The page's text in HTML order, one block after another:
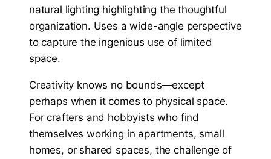
Creativity knows no bounds—except
perhaps when it comes to physical space.
For crafters and hobbyists who find
themselves working in apartments, small
homes, or shared spaces, the challenge of